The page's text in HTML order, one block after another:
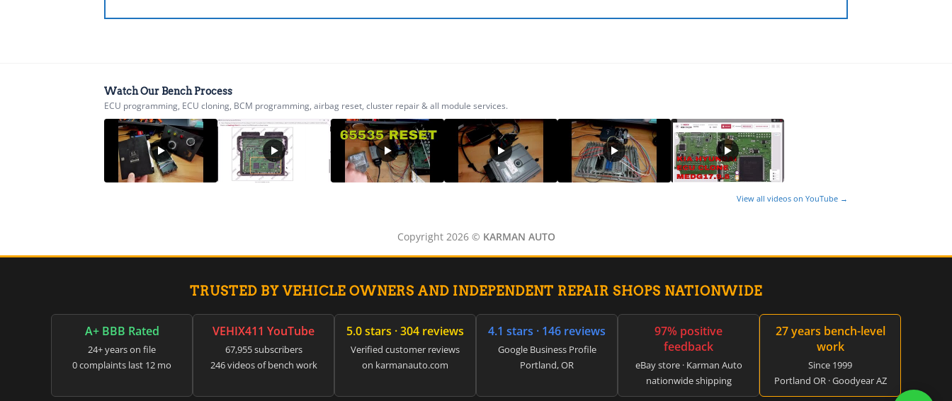
Watch Our Bench Process
ECU programming, ECU cloning, BCM programming, airbag reset, cluster repair & all module services.
View all videos on YouTube →
Copyright 2026 © KARMAN AUTO
TRUSTED BY VEHICLE OWNERS AND INDEPENDENT REPAIR SHOPS NATIONWIDE
A+ BBB Rated
24+ years on file
0 complaints last 12 mo
VEHIX411 YouTube
67,955 subscribers
246 videos of bench work
5.0 stars · 304 reviews
Verified customer reviews
on karmanauto.com
4.1 stars · 146 reviews
Google Business Profile
Portland, OR
97% positive
feedback
eBay store · Karman Auto
nationwide shipping
27 years bench-level
work
Since 1999
Portland OR · Goodyear AZ